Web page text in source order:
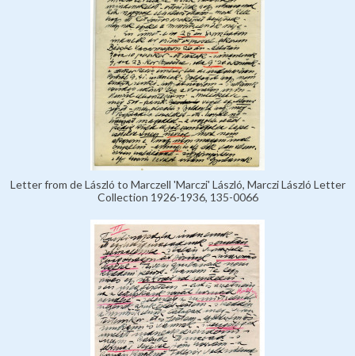
Letter from de László to Marczell 'Marczi' László, Marczi László Letter
Collection 1926-1936, 135-0066